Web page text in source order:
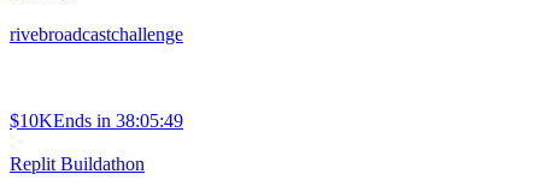
rivebroadcastchallenge
$10KEnds in 38:05:49
Replit Buildathon